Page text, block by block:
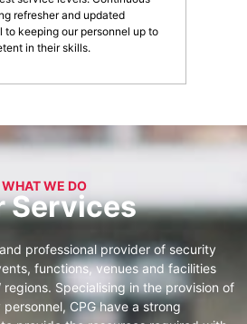
refresher and updated
to keeping our personnel up to
in their skills.
WHAT WE DO
Services
professional provider of security
functions, venues and facilities
regions. Specialising in the provision of
CPG have a strong